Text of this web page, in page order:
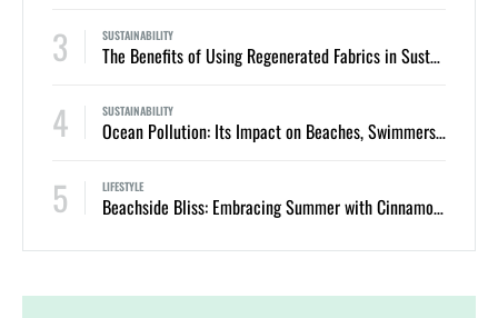
3 SUSTAINABILITY
The Benefits of Using Regenerated Fabrics in Sustainable Swimwear
4 SUSTAINABILITY
Ocean Pollution: Its Impact on Beaches, Swimmers, and Marine Life
5 LIFESTYLE
Beachside Bliss: Embracing Summer with Cinnamon Swimwear